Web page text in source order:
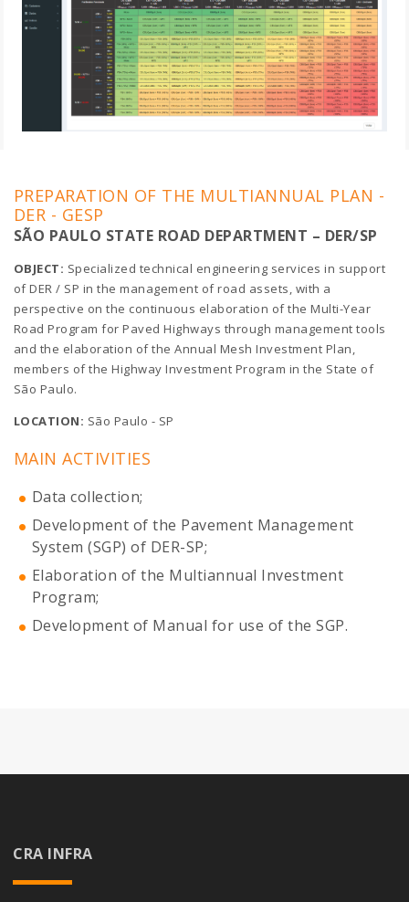
PREPARATION OF THE MULTIANNUAL PLAN -
DER - GESP
SÃO PAULO STATE ROAD DEPARTMENT – DER/SP
OBJECT: Specialized technical engineering services in support
of DER / SP in the management of road assets, with a
perspective on the continuous elaboration of the Multi-Year
Road Program for Paved Highways through management tools
and the elaboration of the Annual Mesh Investment Plan,
members of the Highway Investment Program in the State of
São Paulo.
LOCATION: São Paulo - SP
MAIN ACTIVITIES
Data collection;
Development of the Pavement Management
System (SGP) of DER-SP;
Elaboration of the Multiannual Investment
Program;
Development of Manual for use of the SGP.
CRA INFRA